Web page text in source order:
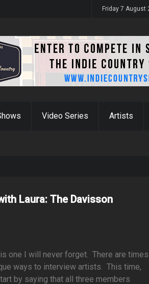
Friday 7 August
Video Series Artists
Laura: The Davisson
one I will never forget. There are times
ways to interview artists. This time,
by saying that all three members